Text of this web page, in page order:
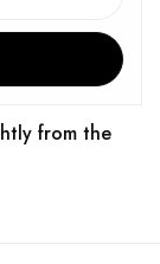
from the